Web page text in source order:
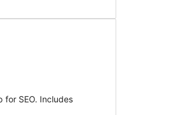
for SEO. Includes